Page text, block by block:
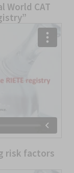
World CAT
risk factors